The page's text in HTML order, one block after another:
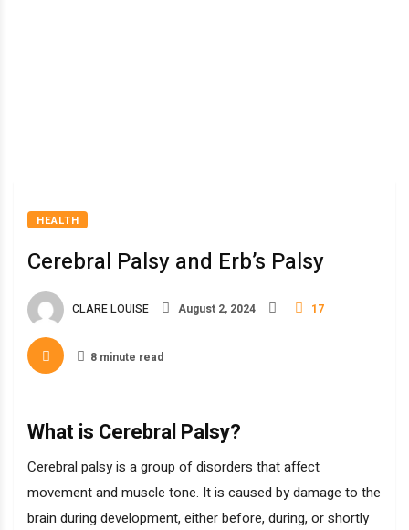
HEALTH
Cerebral Palsy and Erb’s Palsy
CLARE LOUISE August 2, 2024 17
8 minute read
What is Cerebral Palsy?
Cerebral palsy is a group of disorders that affect
movement and muscle tone. It is caused by damage to the
brain during development, either before, during, or shortly